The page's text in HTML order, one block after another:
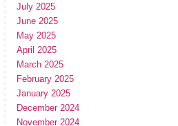
July 2025
June 2025
May 2025
April 2025
March 2025
February 2025
January 2025
December 2024
November 2024